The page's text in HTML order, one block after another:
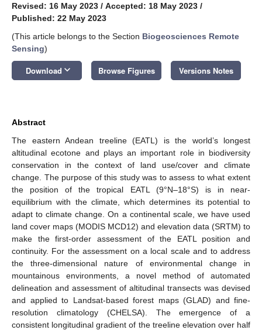
Revised: 16 May 2023 / Accepted: 18 May 2023 /
Published: 22 May 2023
(This article belongs to the Section Biogeosciences Remote
Sensing)
Download keyboard_arrow_down Browse Figures Versions Notes
Abstract
The eastern Andean treeline (EATL) is the world’s longest
altitudinal ecotone and plays an important role in biodiversity
conservation in the context of land use/cover and climate
change. The purpose of this study was to assess to what extent
the position of the tropical EATL (9°N–18°S) is in near-
equilibrium with the climate, which determines its potential to
adapt to climate change. On a continental scale, we have used
land cover maps (MODIS MCD12) and elevation data (SRTM) to
make the first-order assessment of the EATL position and
continuity. For the assessment on a local scale and to address
the three-dimensional nature of environmental change in
mountainous environments, a novel method of automated
delineation and assessment of altitudinal transects was devised
and applied to Landsat-based forest maps (GLAD) and fine-
resolution climatology (CHELSA). The emergence of a
consistent longitudinal gradient of the treeline elevation over half